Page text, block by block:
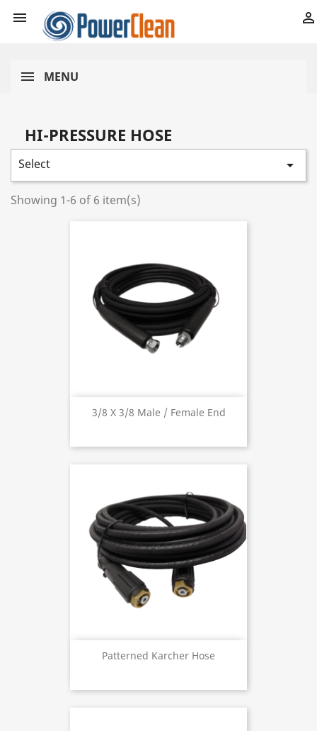
 
MENU
HI-PRESSURE HOSE
Select 
Showing 1-6 of 6 item(s)
3/8 X 3/8 Male / Female End
Patterned Karcher Hose